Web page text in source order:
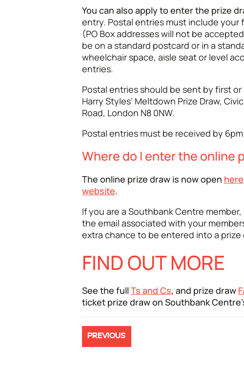
You can also apply to enter the prize
entry. Postal entries must include your
(PO Box addresses will not be
be on a standard postcard or in a
wheelchair space, aisle seat or level
entries.
Postal entries should be sent by first
Harry Styles’ Meltdown Prize Draw,
Road, London N8 0NW.
Postal entries must be received by 6pm
Where do I enter the online
The online prize draw is now open here
website.
If you are a Southbank Centre
the email associated with your
extra chance to be entered into a prize
FIND OUT MORE
See the full Ts and Cs, and prize draw
ticket prize draw on Southbank
PREVIOUS